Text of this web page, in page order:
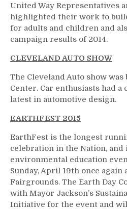
United Way Representatives
highlighted their work to
for adults and children and
campaign results of 2014.
CLEVELAND AUTO SHOW
The Cleveland Auto show was
Center. Car enthusiasts had a
latest in automotive design.
EARTHFEST 2015
EarthFest is the longest
celebration in the Nation, and
environmental education
Sunday, April 19th once again
Fairgrounds. The Earth Day
with Mayor Jackson’s
Initiative for the event and